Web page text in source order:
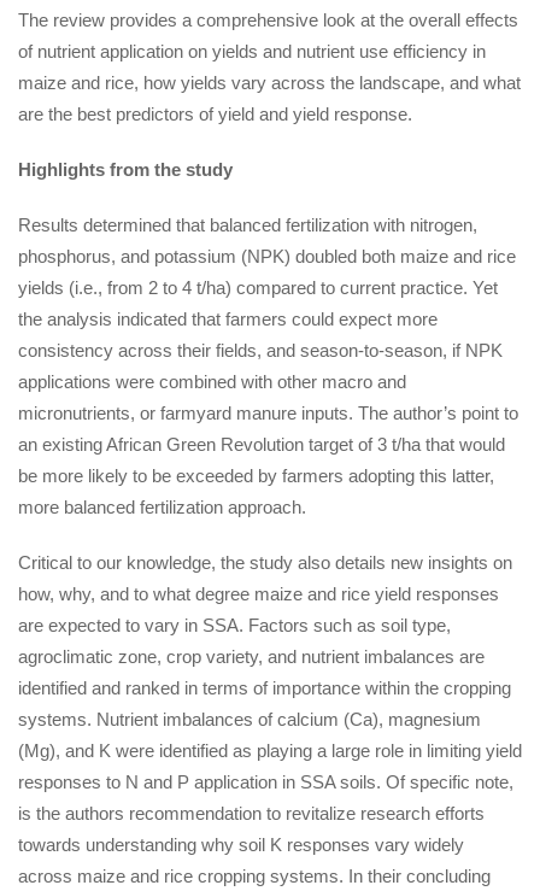
The review provides a comprehensive look at the overall effects
of nutrient application on yields and nutrient use efficiency in
maize and rice, how yields vary across the landscape, and what
are the best predictors of yield and yield response.
Highlights from the study
Results determined that balanced fertilization with nitrogen,
phosphorus, and potassium (NPK) doubled both maize and rice
yields (i.e., from 2 to 4 t/ha) compared to current practice. Yet
the analysis indicated that farmers could expect more
consistency across their fields, and season-to-season, if NPK
applications were combined with other macro and
micronutrients, or farmyard manure inputs. The author’s point to
an existing African Green Revolution target of 3 t/ha that would
be more likely to be exceeded by farmers adopting this latter,
more balanced fertilization approach.
Critical to our knowledge, the study also details new insights on
how, why, and to what degree maize and rice yield responses
are expected to vary in SSA. Factors such as soil type,
agroclimatic zone, crop variety, and nutrient imbalances are
identified and ranked in terms of importance within the cropping
systems. Nutrient imbalances of calcium (Ca), magnesium
(Mg), and K were identified as playing a large role in limiting yield
responses to N and P application in SSA soils. Of specific note,
is the authors recommendation to revitalize research efforts
towards understanding why soil K responses vary widely
across maize and rice cropping systems. In their concluding